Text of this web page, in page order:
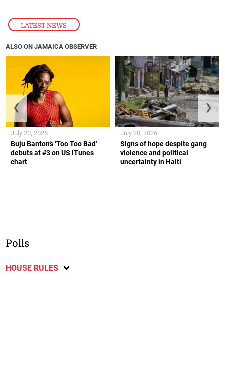
LATEST NEWS
ALSO ON JAMAICA OBSERVER
Buju Banton’s ‘Too Too Bad’
debuts at #3 on US iTunes
chart
July 20, 2026
Signs of hope despite gang
violence and political
uncertainty in Haiti
July 20, 2026
❮ ❯
Polls
HOUSE RULES